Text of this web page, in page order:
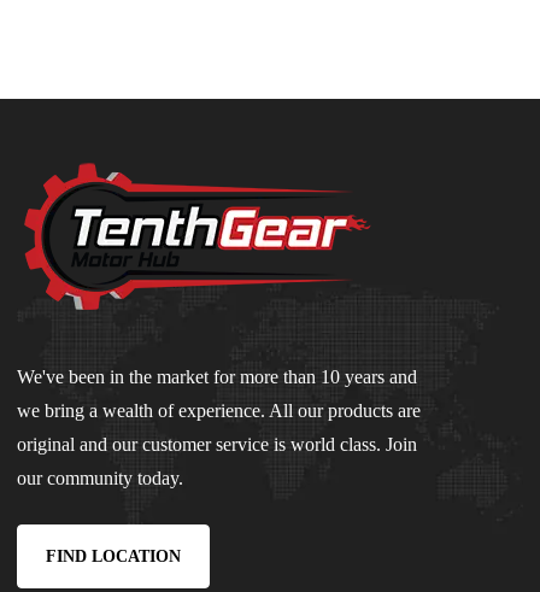
We've been in the market for more than 10 years and
we bring a wealth of experience. All our products are
original and our customer service is world class. Join
our community today.
FIND LOCATION